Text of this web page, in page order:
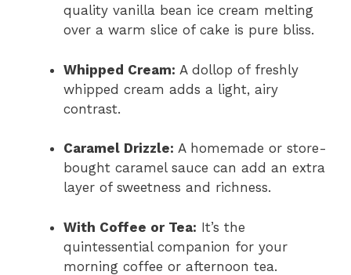
quality vanilla bean ice cream melting
over a warm slice of cake is pure bliss.
Whipped Cream: A dollop of freshly
whipped cream adds a light, airy
contrast.
Caramel Drizzle: A homemade or store-
bought caramel sauce can add an extra
layer of sweetness and richness.
With Coffee or Tea: It’s the
quintessential companion for your
morning coffee or afternoon tea.